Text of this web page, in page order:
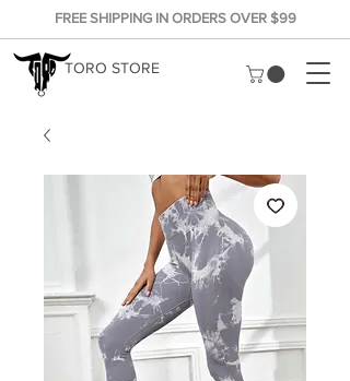
FREE SHIPPING IN ORDERS OVER $99
TORO STORE